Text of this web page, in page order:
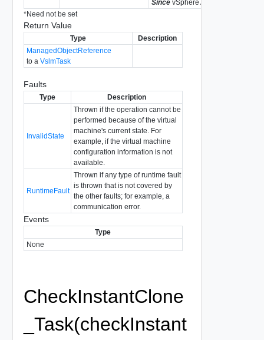
Since vSphere API Release 4.0
*Need not be set
Return Value
Type
Description
ManagedObjectReference
to a VslmTask
Faults
Type Description
InvalidState
Thrown if the operation cannot be
performed because of the virtual
machine's current state. For
example, if the virtual machine
configuration information is not
available.
RuntimeFault
Thrown if any type of runtime fault
is thrown that is not covered by
the other faults; for example, a
communication error.
Events
Type
None
CheckInstantClone
_Task(checkInstant